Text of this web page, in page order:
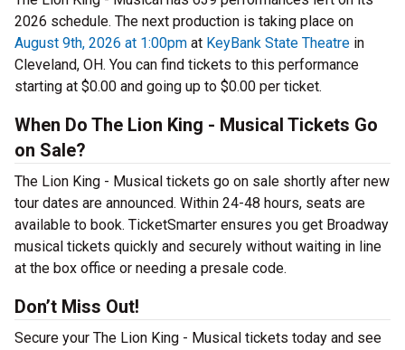
2026 schedule. The next production is taking place on
August 9th, 2026 at 1:00pm at KeyBank State Theatre in
Cleveland, OH. You can find tickets to this performance
starting at $0.00 and going up to $0.00 per ticket.
When Do The Lion King - Musical Tickets Go
on Sale?
The Lion King - Musical tickets go on sale shortly after new
tour dates are announced. Within 24-48 hours, seats are
available to book. TicketSmarter ensures you get Broadway
musical tickets quickly and securely without waiting in line
at the box office or needing a presale code.
Don’t Miss Out!
Secure your The Lion King - Musical tickets today and see